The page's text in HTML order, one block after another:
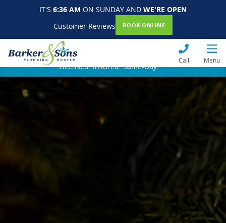
IT'S 6:36 AM ON SUNDAY AND WE'RE OPEN
Customer Reviews
BOOK ONLINE
Call Menu
Licensed. Insured. Same-Day.